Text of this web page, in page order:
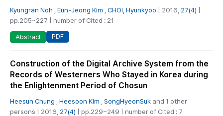
Kyungran Noh Eun-Jeong Kim CHOI, Hyunkyoo | 2016, 27(4)
pp.205~227 | number of Cited : 21
Abstract PDF
Construction of the Digital Archive System from the
Records of Westerners Who Stayed in Korea during
the Enlightenment Period of Chosun
Heesun Chung Heesoon Kim SongHyeonSuk and 1 other
persons | 2016, 27(4) | pp.229~249 | number of Cited : 7